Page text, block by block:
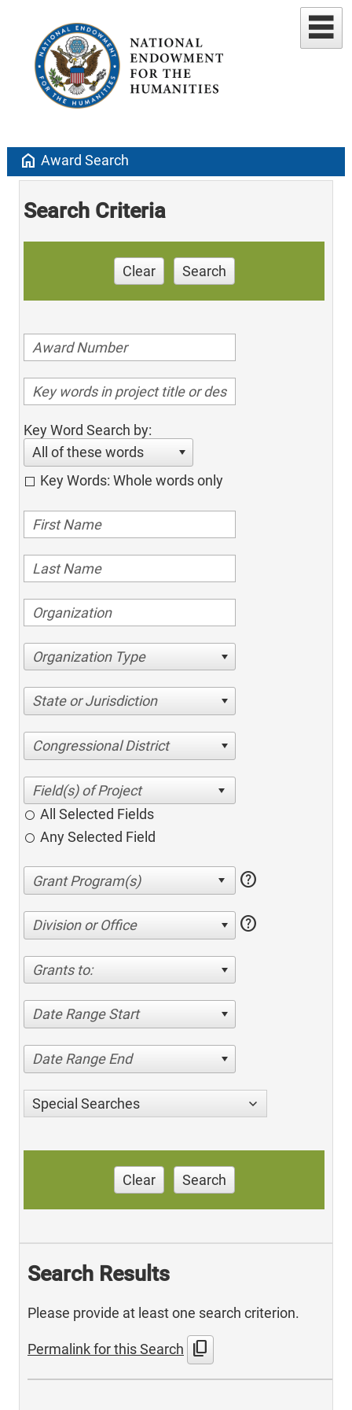
home Award Search
Search Criteria
Clear Search
Key Word Search by:
All of these words
Key Words: Whole words only
Organization Type
State or Jurisdiction
Congressional District
All Selected Fields
Any Selected Field
help
Division or Office help
Grants to:
Date Range Start
Date Range End
Special Searches
Clear Search
Search Results
Please provide at least one search criterion.
Permalink for this Search content_copy